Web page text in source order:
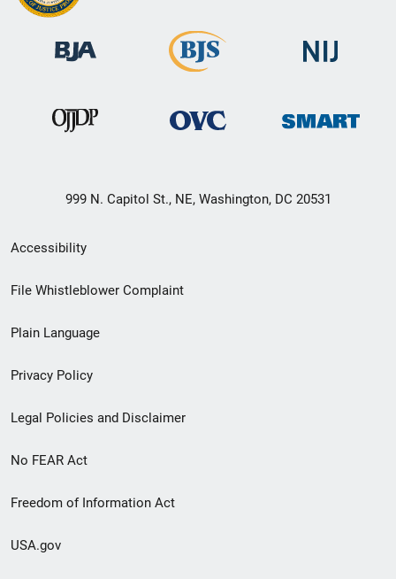
999 N. Capitol St., NE, Washington, DC 20531
Secondary
Footer
menu
Accessibility
File Whistleblower Complaint
Plain Language
Privacy Policy
Legal Policies and Disclaimer
No FEAR Act
Freedom of Information Act
USA.gov